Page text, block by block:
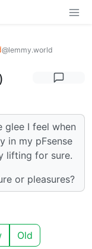
@lemmy.world
glee I feel when
in my pFsense
lifting for sure.
or pleasures?
Old